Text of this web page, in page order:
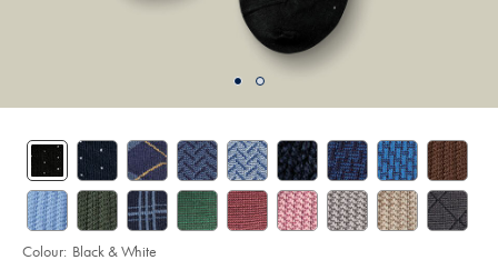
Colour: Black & White